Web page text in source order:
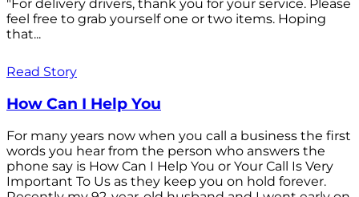
"For delivery drivers, thank you for your service. Please
feel free to grab yourself one or two items. Hoping
that...
Read Story
How Can I Help You
For many years now when you call a business the first
words you hear from the person who answers the
phone say is How Can I Help You or Your Call Is Very
Important To Us as they keep you on hold forever.